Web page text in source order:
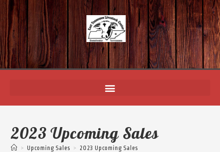
2023 Upcoming Sales
> Upcoming Sales > 2023 Upcoming Sales